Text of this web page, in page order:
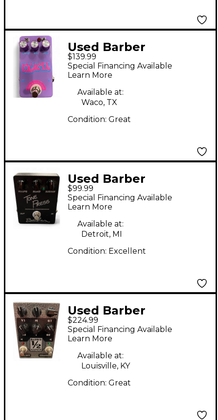
Used Barber
Electronics EXACTA
Effect Pedal
$139.99
Special Financing Available
Learn More
Available at:
Waco, TX
Condition: Great
Used Barber
Electronics Tone Press
Effect Pedal
$99.99
Special Financing Available
Learn More
Available at:
Detroit, MI
Condition: Excellent
Used Barber
Electronics 1/2 GAINER
Effect Pedal
$224.99
Special Financing Available
Learn More
Available at:
Louisville, KY
Condition: Great